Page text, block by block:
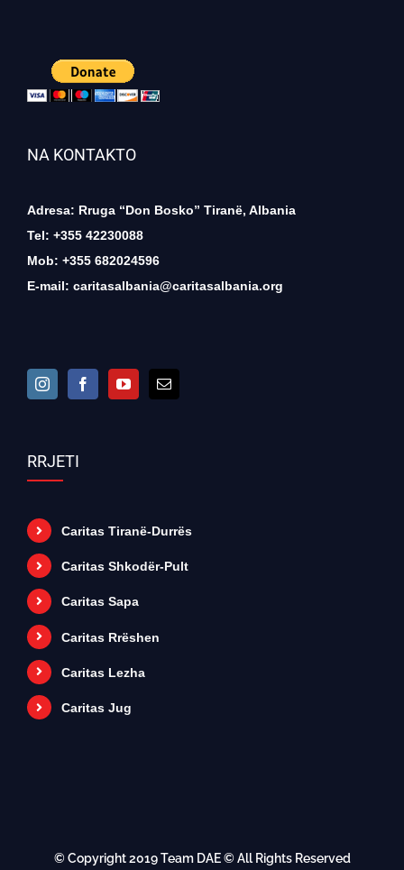
NA KONTAKTO
Adresa: Rruga “Don Bosko” Tiranë, Albania
Tel: +355 42230088
Mob: +355 682024596
E-mail: caritasalbania@caritasalbania.org
RRJETI
Caritas Tiranë-Durrës
Caritas Shkodër-Pult
Caritas Sapa
Caritas Rrëshen
Caritas Lezha
Caritas Jug
© Copyright 2019Team DAE© All Rights Reserved